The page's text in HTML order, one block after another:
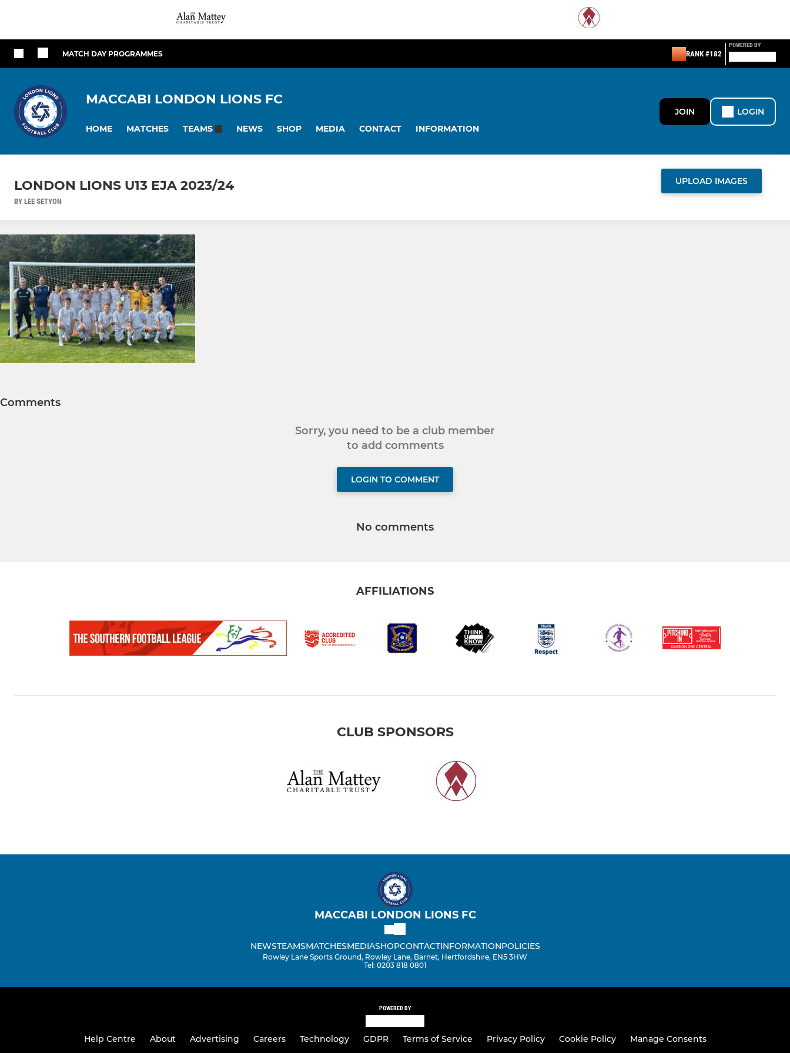
MATCH DAY PROGRAMMES RANK #182
POWERED BY
MACCABI LONDON LIONS FC
HOME MATCHES TEAMS NEWS SHOP MEDIA CONTACT INFORMATION
JOIN LOGIN
LONDON LIONS U13 EJA 2023/24
BY LEE SETYON
UPLOAD IMAGES
Comments
Sorry, you need to be a club member
to add comments
LOGIN TO COMMENT
No comments
AFFILIATIONS
CLUB SPONSORS
MACCABI LONDON LIONS FC
NEWSTEAMSMATCHESMEDIASHOPCONTACTINFORMATIONPOLICIES
Rowley Lane Sports Ground, Rowley Lane, Barnet, Hertfordshire, EN5 3HW
Tel: 0203 818 0801
POWERED BY
Help Centre About Advertising Careers Technology GDPR Terms of Service Privacy Policy Cookie Policy Manage Consents